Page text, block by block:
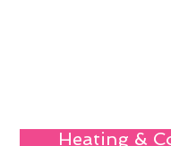
Heating &